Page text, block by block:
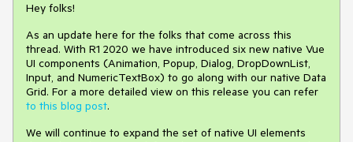
Hey folks!
As an update here for the folks that come across this
thread. With R1 2020 we have introduced six new native Vue
UI components (Animation, Popup, Dialog, DropDownList,
Input, and NumericTextBox) to go along with our native Data
Grid. For a more detailed view on this release you can refer
to this blog post.
We will continue to expand the set of native UI elements